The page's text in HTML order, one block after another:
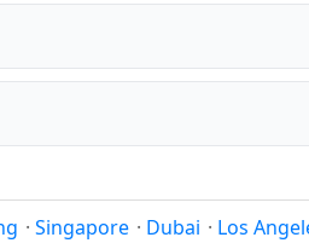
· Singapore · Dubai · Los